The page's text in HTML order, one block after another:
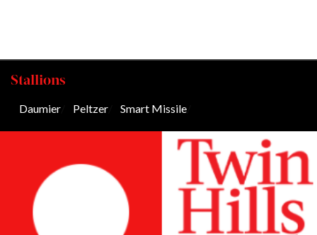
Stallions
Daumier Peltzer Smart Missile